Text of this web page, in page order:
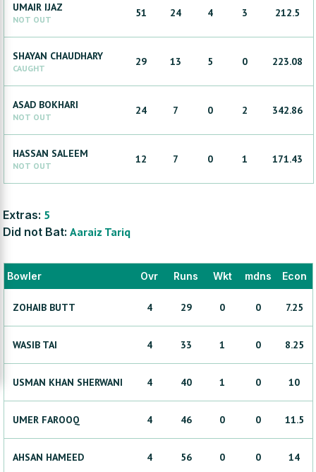
UMAIR IJAZ
NOT OUT
51 24 4 3 212.5
SHAYAN CHAUDHARY
CAUGHT
29 13 5 0 223.08
ASAD BOKHARI
NOT OUT
24 7 0 2 342.86
HASSAN SALEEM
NOT OUT
12 7 0 1 171.43
Extras: 5
Did not Bat: Aaraiz Tariq
Bowler Ovr Runs Wkt mdns Econ
ZOHAIB BUTT 4 29 0 0 7.25
WASIB TAI 4 33 1 0 8.25
USMAN KHAN SHERWANI 4 40 1 0 10
UMER FAROOQ 4 46 0 0 11.5
AHSAN HAMEED 4 56 0 0 14